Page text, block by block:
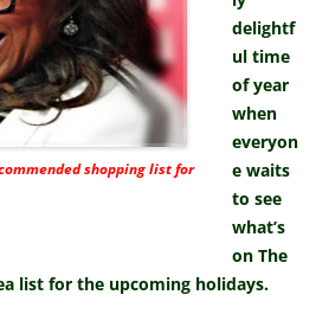
shopping list for
delightf
ul time
of year
when
everyon
e waits
to see
what’s
on The
list for the upcoming holidays.